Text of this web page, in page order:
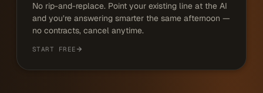
No rip-and-replace. Point your existing line at the AI
and you’re answering smarter the same afternoon —
no contracts, cancel anytime.
START FREE